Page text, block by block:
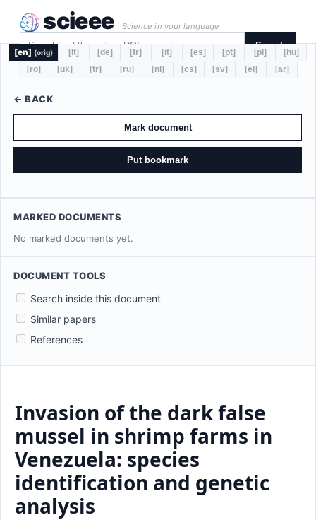
scieee Science in your language
Search
[en] (orig) [lt] [de] [fr] [it] [es] [pt] [pl]
[hu]
[ro]
[uk] [tr] [ru] [nl] [cs] [sv] [el] [ar]
← BACK
Mark document
Put bookmark
MARKED DOCUMENTS
No marked documents yet.
DOCUMENT TOOLS
Search inside this document
Similar papers
References
Invasion of the dark false
mussel in shrimp farms in
Venezuela: species
identification and genetic
analysis